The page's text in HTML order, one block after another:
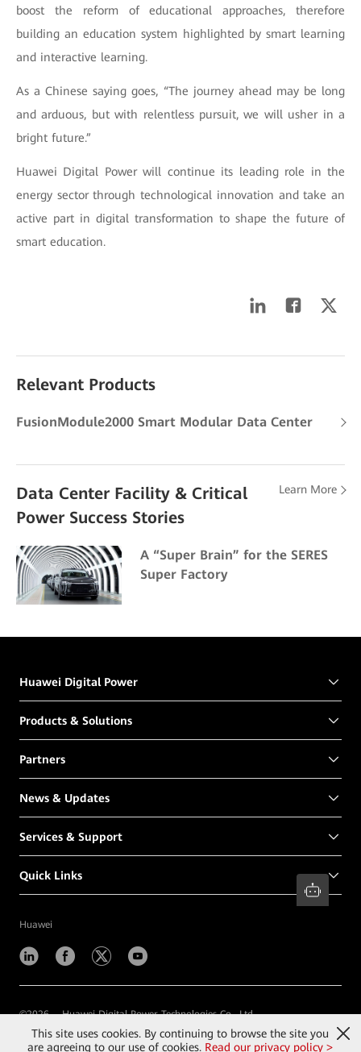
boost the reform of educational approaches, therefore
building an education system highlighted by smart learning
and interactive learning.
As a Chinese saying goes, “The journey ahead may be long
and arduous, but with relentless pursuit, we will usher in a
bright future.”
Huawei Digital Power will continue its leading role in the
energy sector through technological innovation and take an
active part in digital transformation to shape the future of
smart education.
Relevant Products
FusionModule2000 Smart Modular Data Center
Data Center Facility & Critical
Power Success Stories
Learn More
A “Super Brain” for the SERES
Super Factory
Huawei Digital Power
Products & Solutions
Partners
News & Updates
Services & Support
Quick Links
Huawei
©2026 Huawei Digital Power Technologies Co., Ltd.
Terms of Use Privacy Cookies
This site uses cookies. By continuing to browse the site you
are agreeing to our use of cookies. Read our privacy policy >